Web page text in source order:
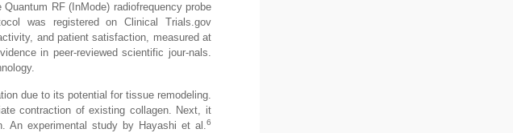
RF (InMode) radiofrequency probe
was registered on Clinical Trials.gov
and patient satisfaction, measured at
in peer-reviewed scientific jour-nals.
due to its potential for tissue remodeling.
contraction of existing collagen. Next, it
An experimental study by Hayashi et al.6